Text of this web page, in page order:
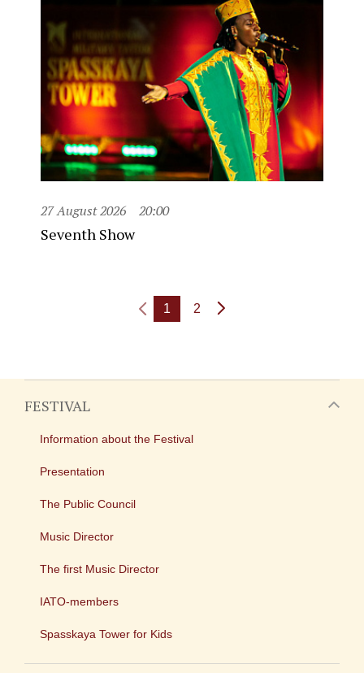
27 August 2026 20:00
Seventh Show
1 2
FESTIVAL
Information about the Festival
Presentation
The Public Council
Music Director
The first Music Director
IATO-members
Spasskaya Tower for Kids